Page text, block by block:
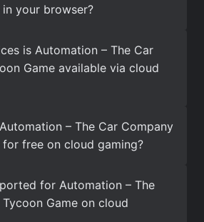
your browser?
is Automation – The Car
Game available via cloud
– The Car Company
for free on cloud gaming?
for Automation – The
Game on cloud